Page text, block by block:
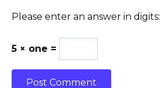
Please enter an answer in digits:
5 × one =